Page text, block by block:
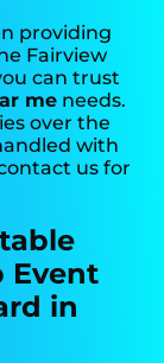
providing
Fairview
can trust
me needs.
over the
with
us for
Event
in